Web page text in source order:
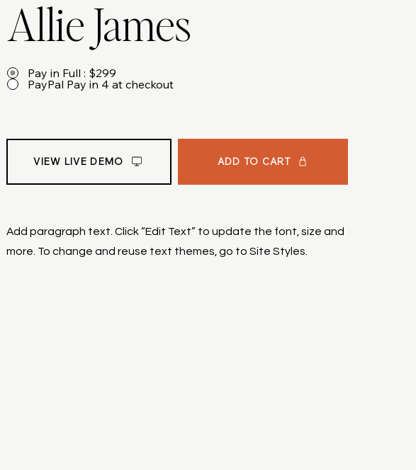
Allie James
Pay in Full : $299
PayPal Pay in 4 at checkout
Add paragraph text. Click “Edit Text” to update the font, size and
more. To change and reuse text themes, go to Site Styles.
ADD TO CART
VIEW LIVE DEMO